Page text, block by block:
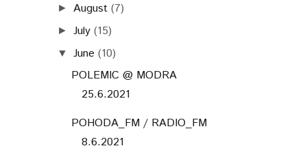
► August (7)
►July (15)
▼ June (10)
POLEMIC @ MODRA
25.6.2021
POHODA_FM / RADIO_FM
8.6.2021